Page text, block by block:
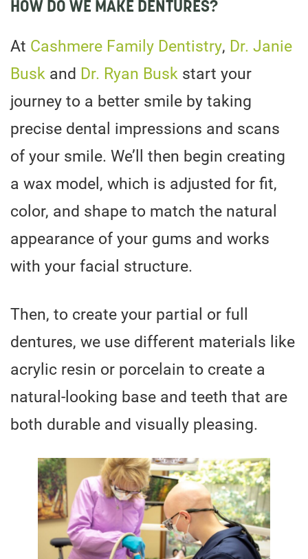
HOW DO WE MAKE DENTURES?
At Cashmere Family Dentistry, Dr. Janie
Busk and Dr. Ryan Busk start your
journey to a better smile by taking
precise dental impressions and scans
of your smile. We’ll then begin creating
a wax model, which is adjusted for fit,
color, and shape to match the natural
appearance of your gums and works
with your facial structure.
Then, to create your partial or full
dentures, we use different materials like
acrylic resin or porcelain to create a
natural-looking base and teeth that are
both durable and visually pleasing.